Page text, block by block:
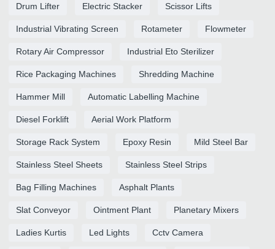
Drum Lifter Electric Stacker Scissor Lifts
Industrial Vibrating Screen Rotameter Flowmeter
Rotary Air Compressor Industrial Eto Sterilizer
Rice Packaging Machines Shredding Machine
Hammer Mill Automatic Labelling Machine
Diesel Forklift Aerial Work Platform
Storage Rack System Epoxy Resin Mild Steel Bar
Stainless Steel Sheets Stainless Steel Strips
Bag Filling Machines Asphalt Plants
Slat Conveyor Ointment Plant Planetary Mixers
Ladies Kurtis Led Lights Cctv Camera